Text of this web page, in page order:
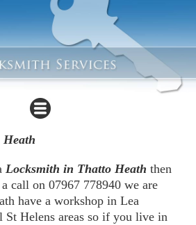
Heath
Locksmith in Thatto Heath then
call on 07967 778940 we are
have a workshop in Lea
St Helens areas so if you live in